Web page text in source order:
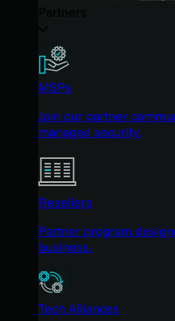
MSPs
Join our partner
managed security.
Resellers
Partner program
business.
Tech Alliances